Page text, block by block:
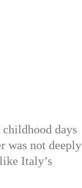
days
was not deeply
Italy’s